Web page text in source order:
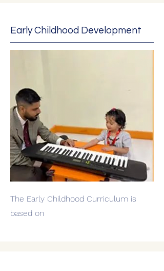
Early Childhood Development
The Early Childhood Curriculum is
based on